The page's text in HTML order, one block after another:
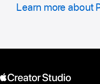
Learn more about